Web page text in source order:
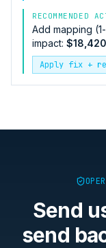
RECOMMENDED
Add mapping
impact:
Apply fix +
Send
send